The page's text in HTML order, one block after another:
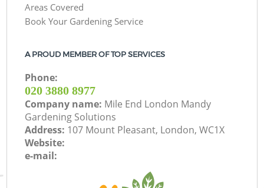
Areas Covered
Book Your Gardening Service
A PROUD MEMBER OF TOP SERVICES
Phone:
‎020 3880 8977
Company name: Mile End London Mandy
Gardening Solutions
Address: 107 Mount Pleasant, London, WC1X
Website:
e-mail: